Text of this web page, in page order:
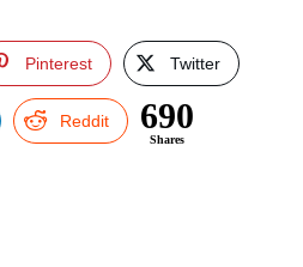
Pinterest Twitter
Reddit 690
Shares